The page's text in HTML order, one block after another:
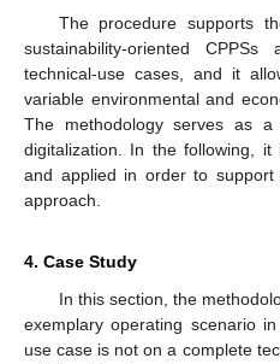
The procedure supports
sustainability-oriented
technical-use cases, and it
variable environmental and
The methodology serves as
digitalization. In the following,
and applied in order to
approach.
4. Case Study
In this section, the
exemplary operating scenario
use case is not on a complete